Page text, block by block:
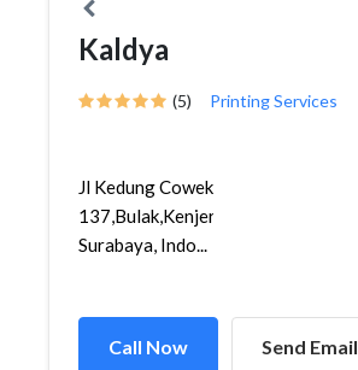
Kaldya
(5) Printing Services
Jl Kedung Cowek
137,Bulak,Kenjeran,
Surabaya, Indo...
Call Now Send Email